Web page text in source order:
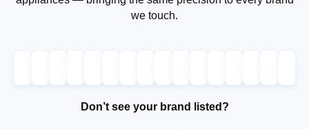
we touch.
Don’t see your brand listed?